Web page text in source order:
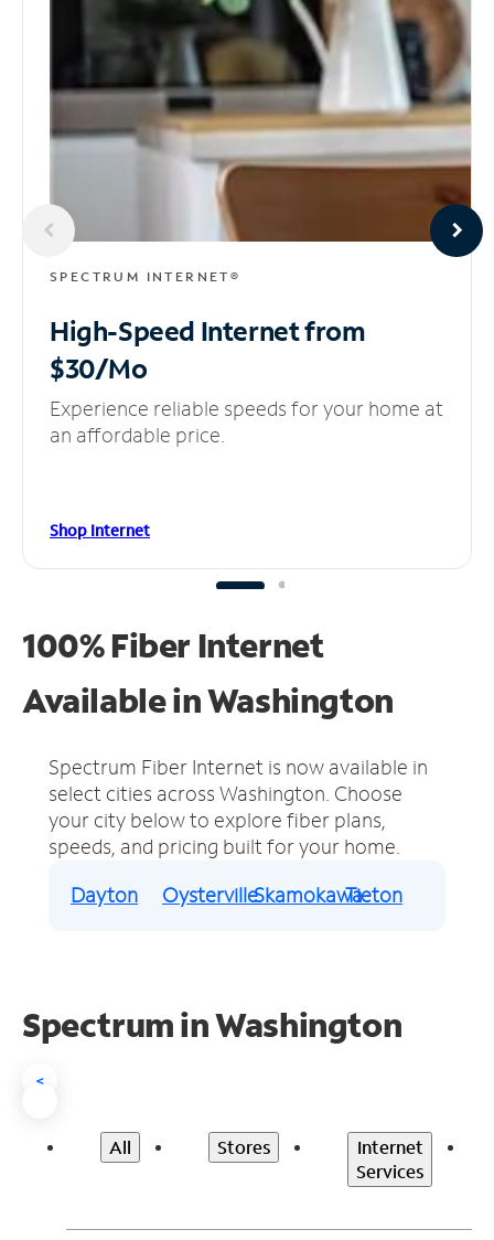
SPECTRUM INTERNET®
High-Speed Internetfrom
$30/Mo
Experience reliable speeds for your home at
an affordable price.
Shop Internet
100% Fiber Internet
Available in Washington
Spectrum Fiber Internet is now available in
select cities across Washington. Choose
your city below to explore fiber plans,
speeds, and pricing built for your home.
Dayton
OystervilleSkamokawaTieton
Spectrum in Washington
<
All Stores
Internet
Services